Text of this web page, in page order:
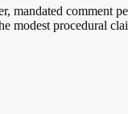
mandated comment
modest procedural